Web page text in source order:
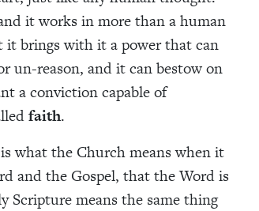
it works in more than a human
it brings with it a power that can
un-reason, and it can bestow on
a conviction capable of
faith.
what the Church means when it
and the Gospel, that the Word is
Scripture means the same thing